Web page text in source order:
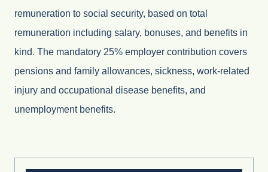
remuneration to social security, based on total
remuneration including salary, bonuses, and benefits in
kind. The mandatory 25% employer contribution covers
pensions and family allowances, sickness, work-related
injury and occupational disease benefits, and
unemployment benefits.